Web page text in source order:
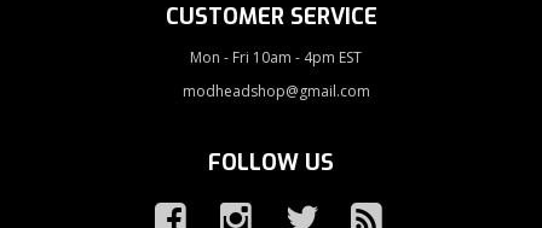
CUSTOMER SERVICE
Mon - Fri 10am - 4pm EST
modheadshop@gmail.com
FOLLOW US